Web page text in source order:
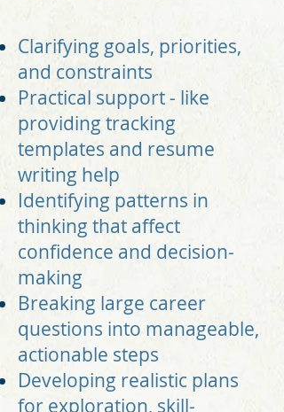
Clarifying goals, priorities,
and constraints
Practical support - like
providing tracking
templates and resume
writing help
Identifying patterns in
thinking that affect
confidence and decision-
making
Breaking large career
questions into manageable,
actionable steps
Developing realistic plans
for exploration, skill-